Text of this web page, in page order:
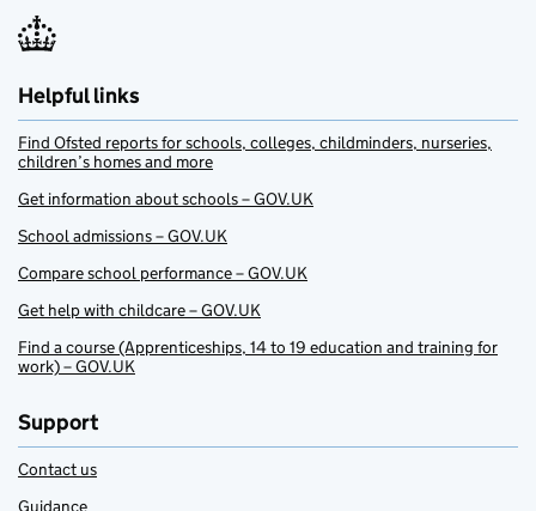
Helpful links
Find Ofsted reports for schools, colleges, childminders, nurseries,
children’s homes and more
Get information about schools – GOV.UK
School admissions – GOV.UK
Compare school performance – GOV.UK
Get help with childcare – GOV.UK
Find a course (Apprenticeships, 14 to 19 education and training for
work) – GOV.UK
Support
Contact us
Guidance